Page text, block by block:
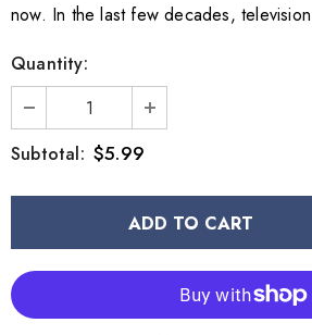
now. In the last few decades,
Quantity:
Subtotal: $5.99